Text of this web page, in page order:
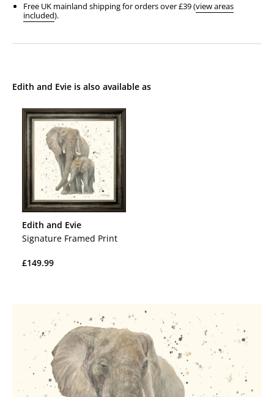
Free UK mainland shipping for orders over £39 (view areas
included).
Edith and Evie is also available as
and
Edith and Evie
Signature Framed Print
Regular
£149.99